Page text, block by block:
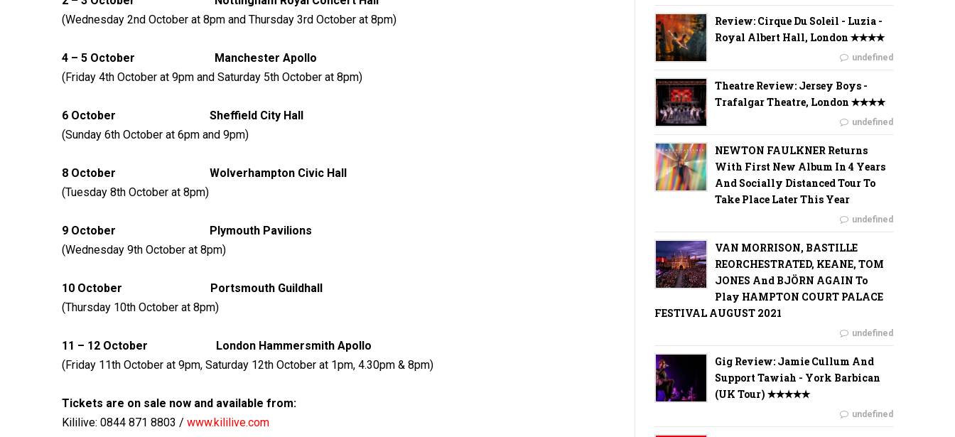
(Wednesday 2nd October at 8pm and Thursday 3rd October at 8pm)
4 – 5 October Manchester Apollo
(Friday 4th October at 9pm and Saturday 5th October at 8pm)
6 October Sheffield City Hall
(Sunday 6th October at 6pm and 9pm)
8 October Wolverhampton Civic Hall
(Tuesday 8th October at 8pm)
9 October Plymouth Pavilions
(Wednesday 9th October at 8pm)
10 October Portsmouth Guildhall
(Thursday 10th October at 8pm)
11 – 12 October London Hammersmith Apollo
(Friday 11th October at 9pm, Saturday 12th October at 1pm, 4.30pm & 8pm)
Tickets are on sale now and available from:
Kililive: 0844 871 8803 / www.kililive.com
Review: Cirque Du Soleil - Luzia -
Royal Albert Hall, London ✭✭✭✭
undefined
Theatre Review: Jersey Boys -
Trafalgar Theatre, London ✭✭✭✭
undefined
NEWTON FAULKNER Returns
With First New Album In 4 Years
And Socially Distanced Tour To
Take Place Later This Year
undefined
VAN MORRISON, BASTILLE
REORCHESTRATED, KEANE, TOM
JONES And BJÖRN AGAIN To
Play HAMPTON COURT PALACE
FESTIVAL AUGUST 2021
undefined
Gig Review: Jamie Cullum And
Support Tawiah - York Barbican
(UK Tour) ✭✭✭✭✭
undefined